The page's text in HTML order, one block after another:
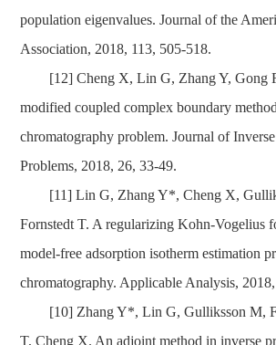
population eigenvalues. Journal of the
Association, 2018, 113, 505-518.
[12] Cheng X, Lin G, Zhang Y, Gong
modified coupled complex boundary
chromatography problem. Journal of
Problems, 2018, 26, 33-49.
[11] Lin G, Zhang Y*, Cheng X,
Fornstedt T. A regularizing Kohn-Vogelius
model-free adsorption isotherm estimation
chromatography. Applicable Analysis,
[10] Zhang Y*, Lin G, Gulliksson M,
T, Cheng X. An adjoint method in inverse